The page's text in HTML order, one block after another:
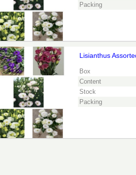
Packing
Lisianthus
Box
Content
Stock
Packing
Lisianthus Assorted
You need to be logged in in order place